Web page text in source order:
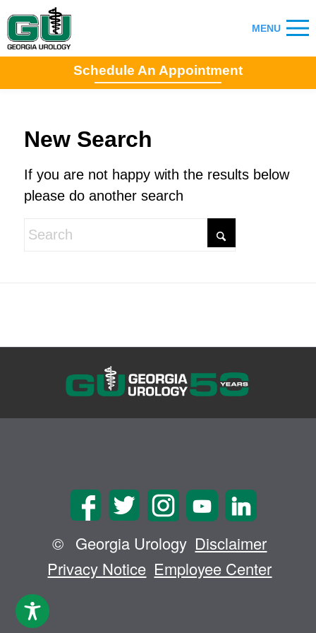
Schedule An Appointment
New Search
If you are not happy with the results below
please do another search
© Georgia Urology Disclaimer
Privacy Notice Employee Center